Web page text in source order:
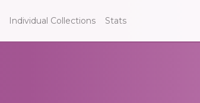
Individual Collections Stats